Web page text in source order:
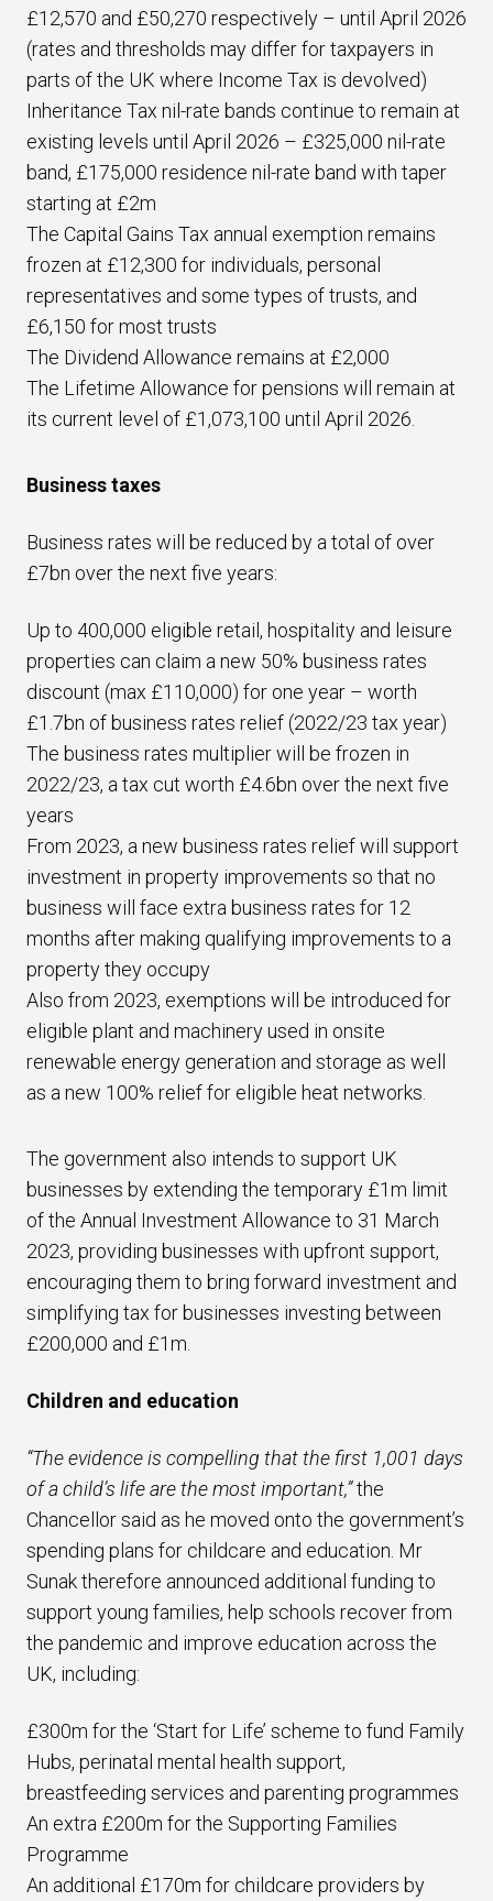
£12,570 and £50,270 respectively – until April 2026
(rates and thresholds may differ for taxpayers in
parts of the UK where Income Tax is devolved)
Inheritance Tax nil-rate bands continue to remain at
existing levels until April 2026 – £325,000 nil-rate
band, £175,000 residence nil-rate band with taper
starting at £2m
The Capital Gains Tax annual exemption remains
frozen at £12,300 for individuals, personal
representatives and some types of trusts, and
£6,150 for most trusts
The Dividend Allowance remains at £2,000
The Lifetime Allowance for pensions will remain at
its current level of £1,073,100 until April 2026.
Business taxes
Business rates will be reduced by a total of over
£7bn over the next five years:
Up to 400,000 eligible retail, hospitality and leisure
properties can claim a new 50% business rates
discount (max £110,000) for one year – worth
£1.7bn of business rates relief (2022/23 tax year)
The business rates multiplier will be frozen in
2022/23, a tax cut worth £4.6bn over the next five
years
From 2023, a new business rates relief will support
investment in property improvements so that no
business will face extra business rates for 12
months after making qualifying improvements to a
property they occupy
Also from 2023, exemptions will be introduced for
eligible plant and machinery used in onsite
renewable energy generation and storage as well
as a new 100% relief for eligible heat networks.
The government also intends to support UK
businesses by extending the temporary £1m limit
of the Annual Investment Allowance to 31 March
2023, providing businesses with upfront support,
encouraging them to bring forward investment and
simplifying tax for businesses investing between
£200,000 and £1m.
Children and education
“The evidence is compelling that the first 1,001 days
of a child’s life are the most important,”the
Chancellor said as he moved onto the government’s
spending plans for childcare and education. Mr
Sunak therefore announced additional funding to
support young families, help schools recover from
the pandemic and improve education across the
UK, including:
£300m for the ‘Start for Life’ scheme to fund Family
Hubs, perinatal mental health support,
breastfeeding services and parenting programmes
An extra £200m for the Supporting Families
Programme
An additional £170m for childcare providers by